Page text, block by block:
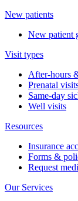
New patients
New patient
Visit types
After-hours
Prenatal
Same-day
Well visits
Resources
Insurance
Forms &
Request
Our Services